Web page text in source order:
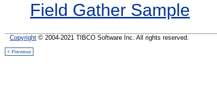
Field Gather Sample
Copyright © 2004-2021 TIBCO Software Inc. All rights reserved.
< Previous